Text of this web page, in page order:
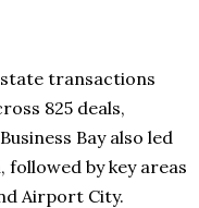
transactions
825 deals,
Bay also led
followed by key areas
Airport City.